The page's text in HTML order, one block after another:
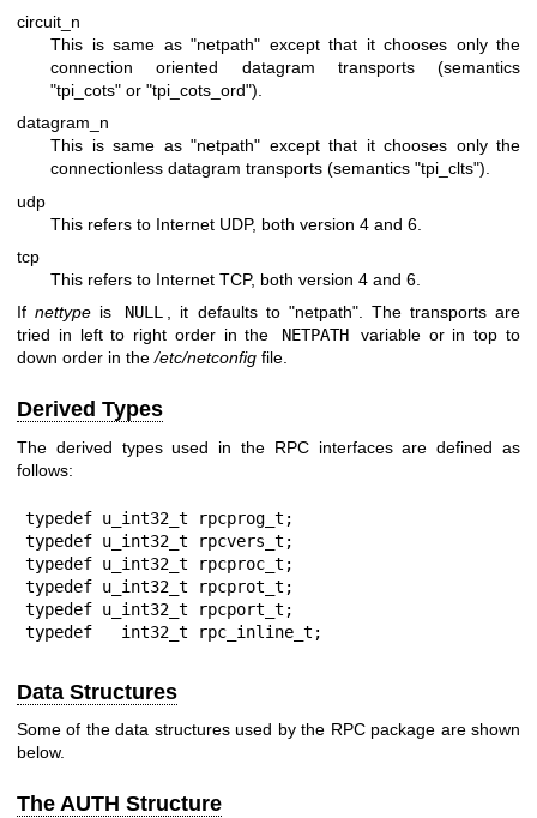
circuit_n
This is same as "netpath" except that it chooses only the
connection oriented datagram transports (semantics
"tpi_cots" or "tpi_cots_ord").
datagram_n
This is same as "netpath" except that it chooses only the
connectionless datagram transports (semantics "tpi_clts").
udp
This refers to Internet UDP, both version 4 and 6.
tcp
This refers to Internet TCP, both version 4 and 6.
Ifnettype is NULL , it defaults to "netpath". The transports are
tried in left to right order in the
NETPATH
variable or in top to
down order in the/etc/netconfig file.
Derived Types
The derived types used in the RPC interfaces are defined as
follows:
typedef u_int32_t rpcprog_t;
typedef u_int32_t rpcvers_t;
typedef u_int32_t rpcproc_t;
typedef u_int32_t rpcprot_t;
typedef u_int32_t rpcport_t;
typedef   int32_t rpc_inline_t;
Data Structures
Some of the data structures used by the RPC package are shown
below.
The AUTH Structure